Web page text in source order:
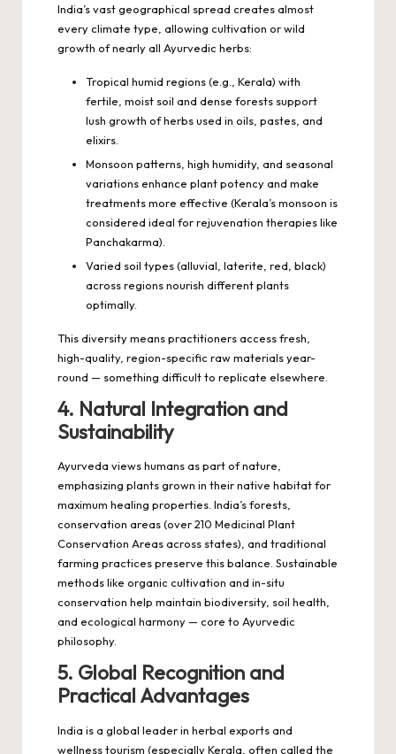
India’s vast geographical spread creates almost
every climate type, allowing cultivation or wild
growth of nearly all Ayurvedic herbs:
Tropical humid regions (e.g., Kerala) with
fertile, moist soil and dense forests support
lush growth of herbs used in oils, pastes, and
elixirs.
Monsoon patterns, high humidity, and seasonal
variations enhance plant potency and make
treatments more effective (Kerala’s monsoon is
considered ideal for rejuvenation therapies like
Panchakarma).
Varied soil types (alluvial, laterite, red, black)
across regions nourish different plants
optimally.
This diversity means practitioners access fresh,
high-quality, region-specific raw materials year-
round — something difficult to replicate elsewhere.
4. Natural Integration and
Sustainability
Ayurveda views humans as part of nature,
emphasizing plants grown in their native habitat for
maximum healing properties. India’s forests,
conservation areas (over 210 Medicinal Plant
Conservation Areas across states), and traditional
farming practices preserve this balance. Sustainable
methods like organic cultivation and in-situ
conservation help maintain biodiversity, soil health,
and ecological harmony — core to Ayurvedic
philosophy.
5. Global Recognition and
Practical Advantages
India is a global leader in herbal exports and
wellness tourism (especially Kerala, often called the